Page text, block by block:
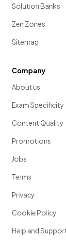
Solution Banks
Zen Zones
Sitemap
Company
About us
Exam Specificity
Content Quality
Promotions
Jobs
Terms
Privacy
Cookie Policy
Help and